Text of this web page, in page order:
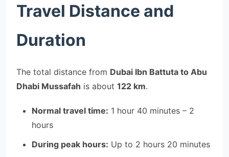
Travel Distance and
Duration
The total distance from Dubai Ibn Battuta to Abu
Dhabi Mussafah is about 122 km.
Normal travel time: 1 hour 40 minutes – 2
hours
During peak hours: Up to 2 hours 20 minutes